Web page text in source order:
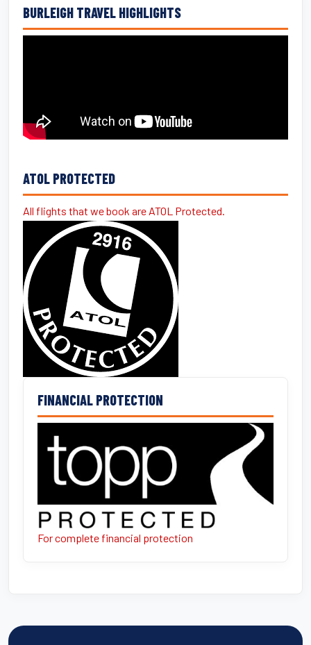
BURLEIGH TRAVEL HIGHLIGHTS
ATOL PROTECTED
All flights that we book are ATOL Protected.
FINANCIAL PROTECTION
For complete financial protection